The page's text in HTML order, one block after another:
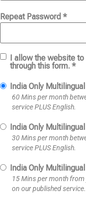
Repeat Password *
I allow the website
through this form. *
India Only
60 Mins per month
service PLUS English.
India Only
30 Mins per month
service PLUS English.
India Only
15 Mins per month from
on our published service.